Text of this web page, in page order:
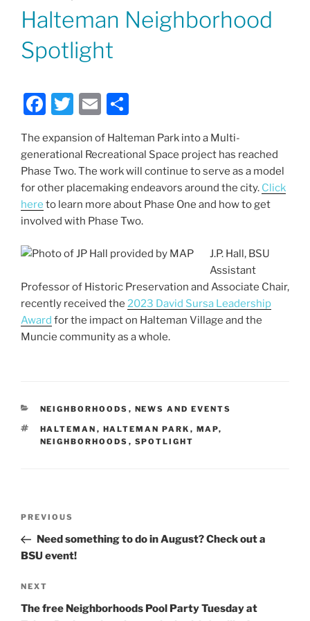
Halteman Neighborhood
Spotlight
F
c
e
b
o
k
T
itt
er
E
m
ai
l
ar
e
The expansion of Halteman Park into a Multi-
generational Recreational Space project has reached
Phase Two. The work will continue to serve as a model
for other placemaking endeavors around the city. Click
here to learn more about Phase One and how to get
involved with Phase Two.
J.P. Hall, BSU
Assistant
Professor of Historic Preservation and Associate Chair,
recently received the 2023 David Sursa Leadership
Award for the impact on Halteman Village and the
Muncie community as a whole.
CATEGORIES
NEIGHBORHOODS , NEWS AND EVENTS
TAGS
HALTEMAN , HALTEMAN PARK , MAP,
NEIGHBORHOODS , SPOTLIGHT
Previous
Post
PREVIOUS
Need something to do in August? Check out a
BSU event!
Next
Post
NEXT
The free Neighborhoods Pool Party Tuesday at